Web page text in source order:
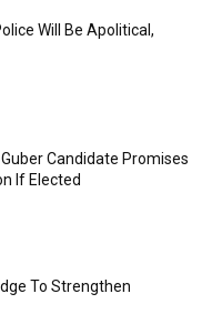
Will Be Apolitical,
Candidate Promises
If Elected
To Strengthen